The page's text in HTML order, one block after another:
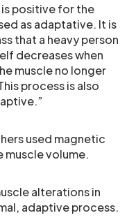
is positive for the
as adaptative. It is
that a heavy person
decreases when
muscle no longer
process is also
used magnetic
muscle volume.
alterations in
adaptive process.